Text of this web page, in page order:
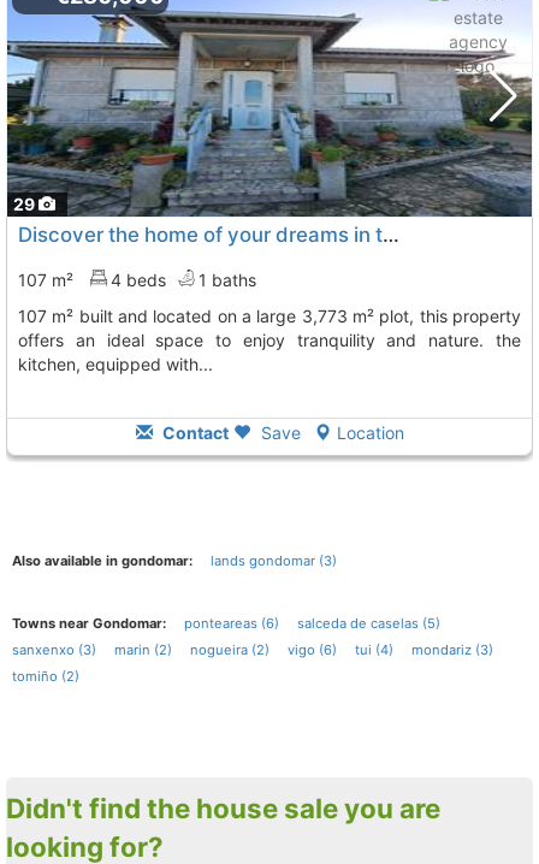
29
Discover the home of your dreams in this charming single-story house with 107..., Tomiño
107 m² 4 beds
1 baths
107 m² built and located on a large 3,773 m² plot, this property
offers an ideal space to enjoy tranquility and nature. the
kitchen, equipped with...
Contact Save Location
Also available in gondomar: lands gondomar (3)
Towns near Gondomar: ponteareas (6)
salceda de caselas (5)
sanxenxo (3)
marin (2) nogueira (2) vigo (6) tui (4)
mondariz (3)
tomiño (2)
Didn't find the house sale you are
looking for?